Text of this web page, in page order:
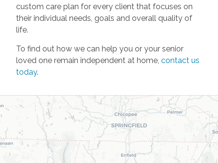
custom care plan for every client that focuses on
their individual needs, goals and overall quality of
life.
To find out how we can help you or your senior
loved one remain independent at home, contact us
today.